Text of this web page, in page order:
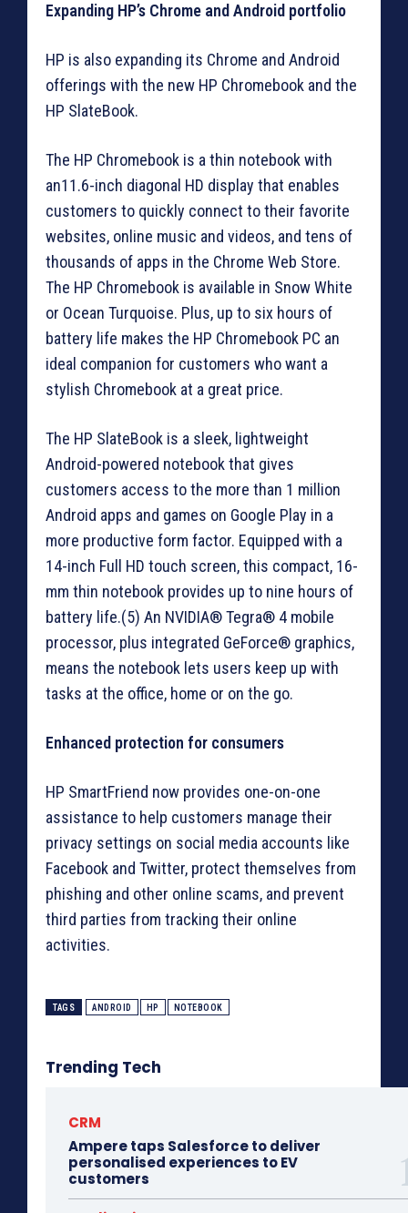
Expanding HP’s Chrome and Android portfolio
HP is also expanding its Chrome and Android
offerings with the new HP Chromebook and the
HP SlateBook.
The HP Chromebook is a thin notebook with
an11.6-inch diagonal HD display that enables
customers to quickly connect to their favorite
websites, online music and videos, and tens of
thousands of apps in the Chrome Web Store.
The HP Chromebook is available in Snow White
or Ocean Turquoise. Plus, up to six hours of
battery life makes the HP Chromebook PC an
ideal companion for customers who want a
stylish Chromebook at a great price.
The HP SlateBook is a sleek, lightweight
Android-powered notebook that gives
customers access to the more than 1 million
Android apps and games on Google Play in a
more productive form factor. Equipped with a
14-inch Full HD touch screen, this compact, 16-
mm thin notebook provides up to nine hours of
battery life.(5) An NVIDIA® Tegra® 4 mobile
processor, plus integrated GeForce® graphics,
means the notebook lets users keep up with
tasks at the office, home or on the go.
Enhanced protection for consumers
HP SmartFriend now provides one-on-one
assistance to help customers manage their
privacy settings on social media accounts like
Facebook and Twitter, protect themselves from
phishing and other online scams, and prevent
third parties from tracking their online
activities.
TAGS ANDROID HP NOTEBOOK
Trending Tech
CRM
Ampere taps Salesforce to deliver
personalised experiences to EV
customers